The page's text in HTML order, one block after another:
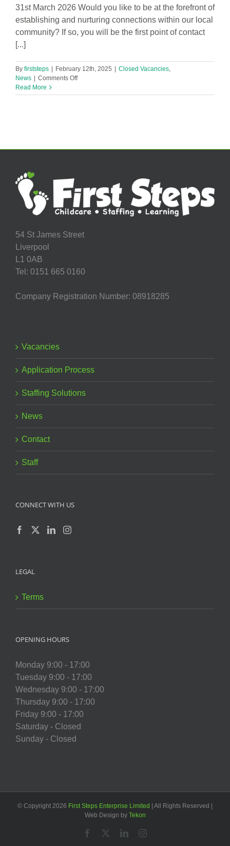
31st March 2026 Would you like to be at the forefront of
establishing and nurturing connections within our local
community? If so, you will be the first point of contact
[...]
By firststeps | February 12th, 2025 | Closed Vacancies
News | Comments Offon
Hub
based
Centre
Read More
54 St James Street
Liverpool
L1 0AB
Tel: 0151 665 0160
Company Registration Number: 08918285
Vacancies
Application Process
Staffing Solutions
News
Contact
Staff
CONNECT WITH US
LEGAL
Terms
OPENING HOURS
Monday 9:00 - 17:00
Tuesday 9:00 - 17:00
Wednesday 9:00 - 17:00
Thursday 9:00 - 17:00
Friday 9:00 - 17:00
Saturday - Closed
Sunday - Closed
© Copyright 2026 First Steps Enterprise Limited
| All Rights Reserved |
Web Design by Tekon
Facebook LinkedInInstagram